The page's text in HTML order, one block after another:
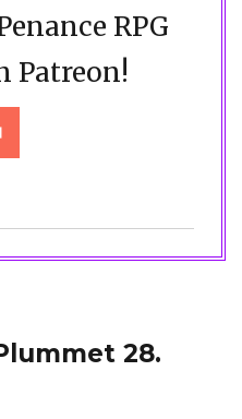
RPG
Patreon!
28.